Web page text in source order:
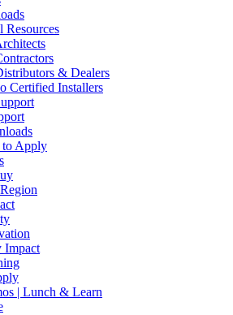
Resources
& Dealers
Certified Installers
Apply
Impact
| Lunch & Learn